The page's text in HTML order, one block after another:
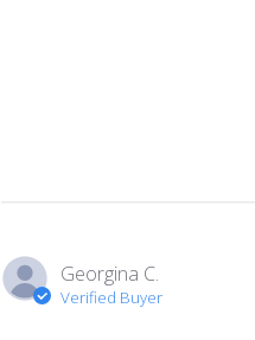
Georgina C.
Verified Buyer